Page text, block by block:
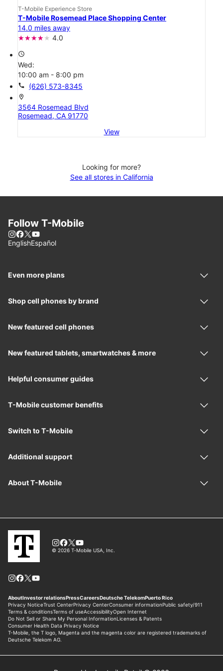
T-Mobile Experience Store
T-Mobile Rosemead Place Shopping Center
14.0 miles away
4.0
access_time
Wed:
10:00 am - 8:00 pm
call (626) 573-8345
location_on
3564 Rosemead Blvd
Rosemead, CA 91770
View
Looking for more?
See all stores in California